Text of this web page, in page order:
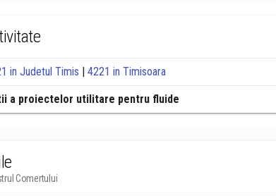
in Judetul Timis | 4221 in Timisoara
a proiectelor utilitare pentru fluide
Comertului